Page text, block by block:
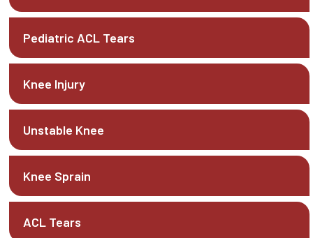
Pediatric ACL Tears
Knee Injury
Unstable Knee
Knee Sprain
ACL Tears